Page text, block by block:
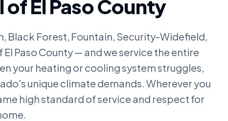
of El Paso County
Black Forest, Fountain, Security-Widefield,
Paso County — and we service the entire
your heating or cooling system struggles,
unique climate demands. Wherever you
high standard of service and respect for